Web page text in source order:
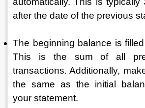
after the date of the previous
The beginning balance is
This is the sum of all
transactions. Additionally,
the same as the initial
your statement.